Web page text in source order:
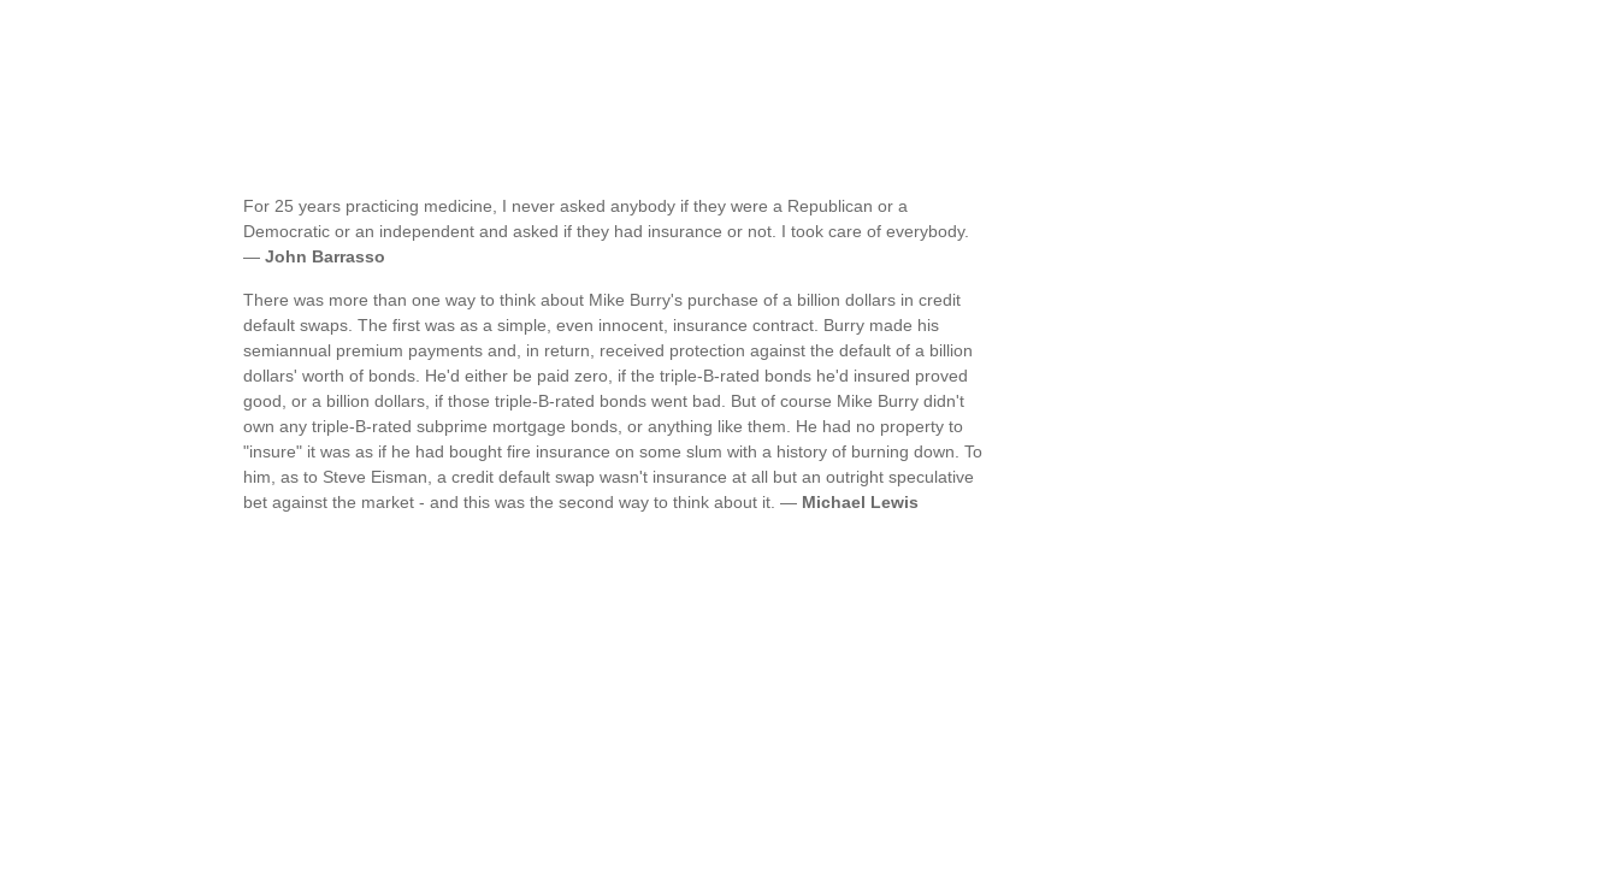
For 25 years practicing medicine, I never asked anybody if they were a Republican or a
Democratic or an independent and asked if they had insurance or not. I took care of everybody.
— John Barrasso
There was more than one way to think about Mike Burry's purchase of a billion dollars in credit
default swaps. The first was as a simple, even innocent, insurance contract. Burry made his
semiannual premium payments and, in return, received protection against the default of a billion
dollars' worth of bonds. He'd either be paid zero, if the triple-B-rated bonds he'd insured proved
good, or a billion dollars, if those triple-B-rated bonds went bad. But of course Mike Burry didn't
own any triple-B-rated subprime mortgage bonds, or anything like them. He had no property to
"insure" it was as if he had bought fire insurance on some slum with a history of burning down. To
him, as to Steve Eisman, a credit default swap wasn't insurance at all but an outright speculative
bet against the market - and this was the second way to think about it. — Michael Lewis